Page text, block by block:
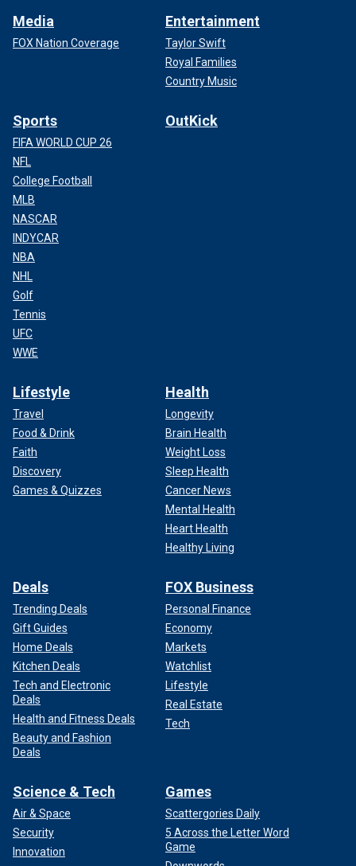
Media
FOX Nation Coverage
Entertainment
Taylor Swift
Royal Families
Country Music
Sports
FIFA WORLD CUP 26
NFL
College Football
MLB
NASCAR
INDYCAR
NBA
NHL
Golf
Tennis
UFC
WWE
OutKick
Lifestyle
Travel
Food & Drink
Faith
Discovery
Games & Quizzes
Health
Longevity
Brain Health
Weight Loss
Sleep Health
Cancer News
Mental Health
Heart Health
Healthy Living
Deals
Trending Deals
Gift Guides
Home Deals
Kitchen Deals
Tech and Electronic
Deals
Health and Fitness Deals
Beauty and Fashion
Deals
FOX Business
Personal Finance
Economy
Markets
Watchlist
Lifestyle
Real Estate
Tech
Science & Tech
Air & Space
Security
Innovation
Games
Scattergories Daily
5 Across the Letter Word
Game